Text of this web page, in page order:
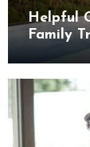
Helpful
Family